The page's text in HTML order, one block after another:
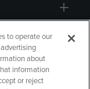
to operate our
about
information
or reject